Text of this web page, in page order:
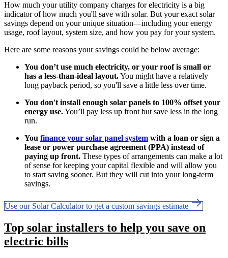
How much your utility company charges for electricity is a big
indicator of how much you'll save with solar. But your exact solar
savings depend on your unique situation—including your energy
usage, roof layout, system size, and how you pay for your system.
Here are some reasons your savings could be below average:
You don’t use much electricity, or your roof is small or
has a less-than-ideal layout.You might have a relatively
long payback period, so you'll save a little less over time.
You don't install enough solar panels to 100% offset your
energy use.You’ll pay less up front but save less in the long
run.
You finance your solar panel system with a loan or sign a
lease or power purchase agreement (PPA) instead of
paying up front. These types of arrangements can make a lot
of sense for keeping your capital flexible and will allow you
to start saving sooner. But they will cut into your long-term
savings.
Use our Solar Calculator to get a custom savings estimate
Top solar installers to help you save on
electric bills